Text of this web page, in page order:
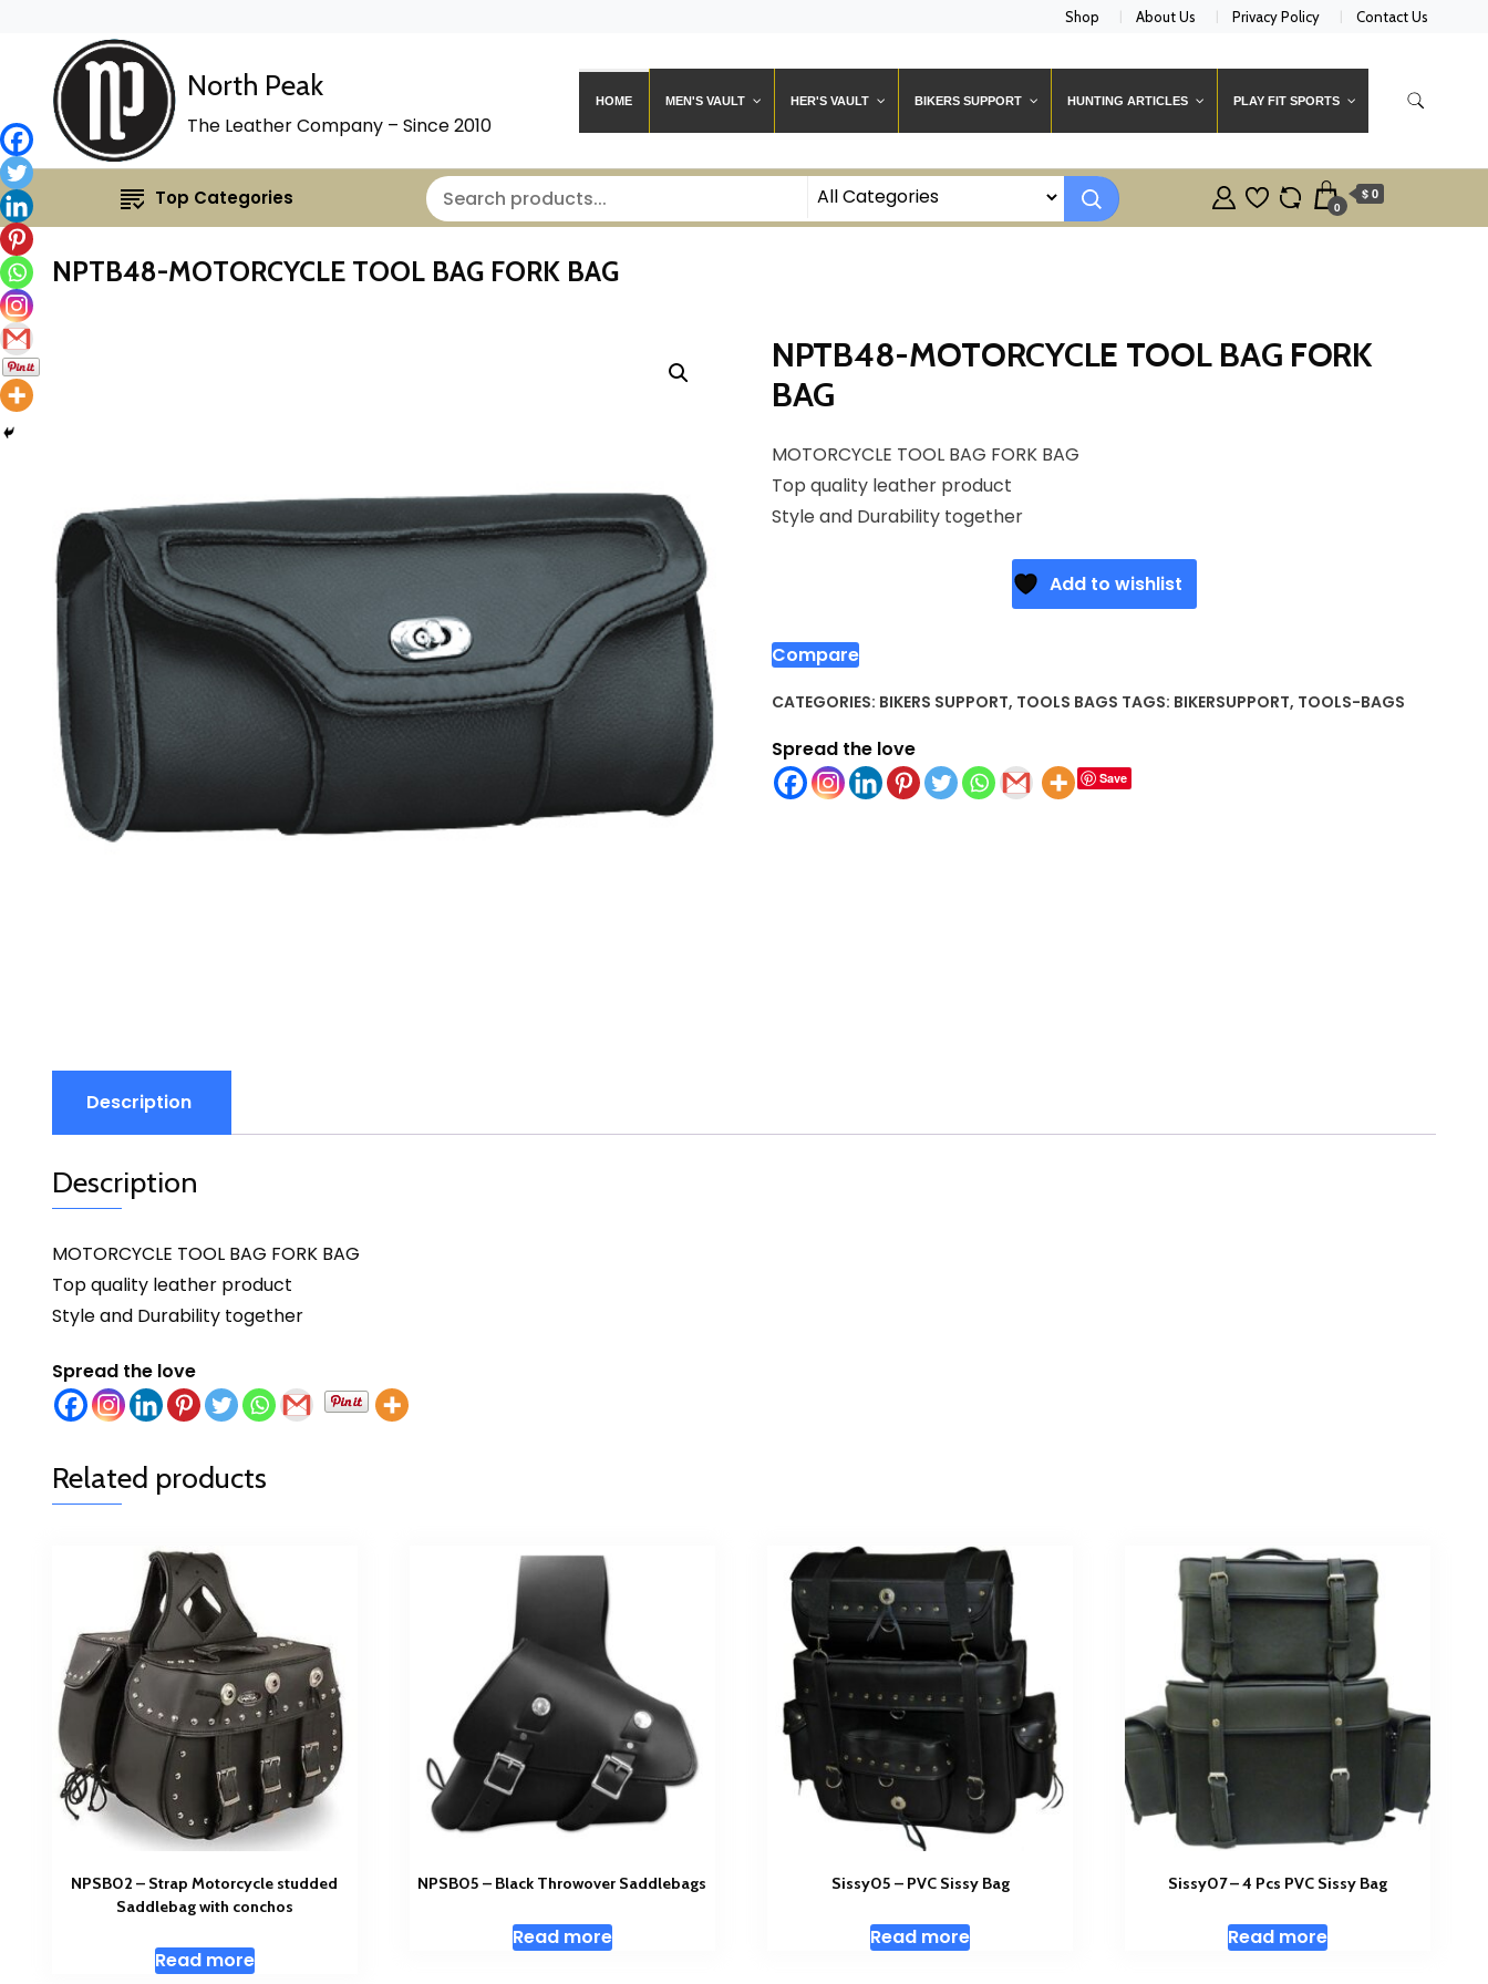
Shop About Us Privacy Policy Contact Us
North Peak
The Leather Company – Since 2010
HOME MEN'S VAULT HER'S VAULT BIKERS SUPPORT HUNTING ARTICLES PLAY FIT SPORTS
Top Categories 0
$ 0
NPTB48-MOTORCYCLE TOOL BAG FORK BAG
NPTB48-MOTORCYCLE TOOL BAG FORK
BAG
MOTORCYCLE TOOL BAG FORK BAG
Top quality leather product
Style and Durability together
Add to wishlist
Compare
CATEGORIES: BIKERS SUPPORT, TOOLS BAGS TAGS: BIKERSUPPORT, TOOLS-BAGS
Spread the love
Save
Description
Description
MOTORCYCLE TOOL BAG FORK BAG
Top quality leather product
Style and Durability together
Spread the love
Related products
NPSB02 – Strap Motorcycle studded
Saddlebag with conchos
Read more
NPSB05 – Black Throwover Saddlebags
Read more
Sissy05 – PVC Sissy Bag
Read more
Sissy07 – 4 Pcs PVC Sissy Bag
Read more